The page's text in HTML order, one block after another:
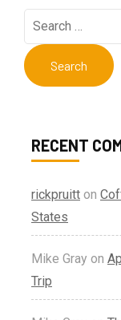
Search
for:
RECENT
rickpruitt on
States
Mike Gray on
Trip